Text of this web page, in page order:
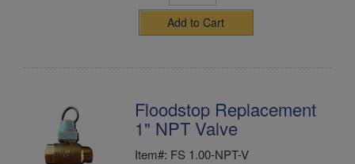
Add to Cart
Floodstop Replacement
1" NPT Valve
Item#: FS 1.00-NPT-V